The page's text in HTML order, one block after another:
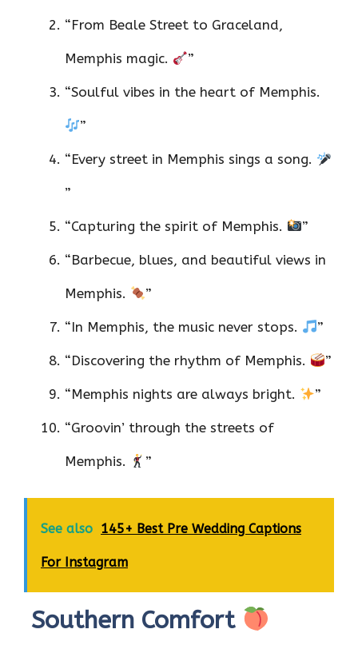
“From Beale Street to Graceland,
Memphis magic. ”
“Soulful vibes in the heart of Memphis.
”
“Every street in Memphis sings a song.
”
“Capturing the spirit of Memphis. ”
“Barbecue, blues, and beautiful views in
Memphis. ”
“In Memphis, the music never stops. ”
“Discovering the rhythm of Memphis. ”
“Memphis nights are always bright. ”
“Groovin’ through the streets of
Memphis. ”
See also 145+ Best Pre Wedding Captions
For Instagram
Southern Comfort